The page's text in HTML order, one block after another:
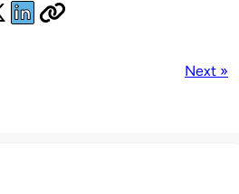
Next »